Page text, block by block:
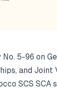
No. 5-96 on
and Joint
SCS SCA